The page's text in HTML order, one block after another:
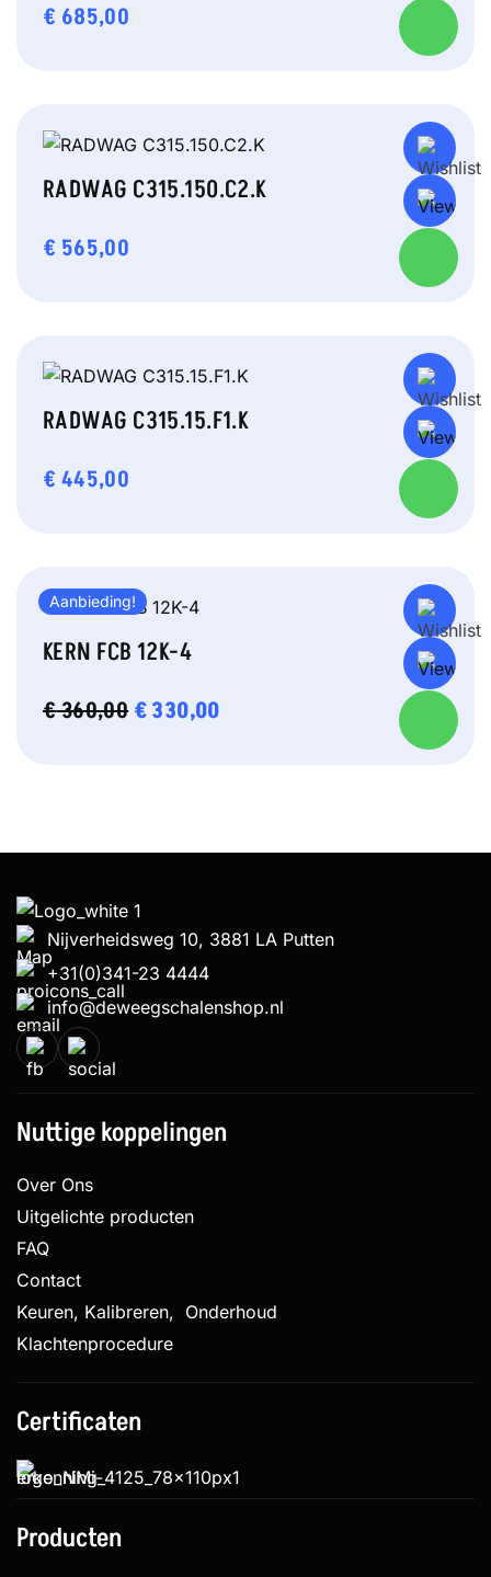
€ 685,00
RADWAG C315.150.C2.K
€ 565,00
RADWAG C315.15.F1.K
€ 445,00
Aanbieding!
KERN FCB 12K-4
€360,00 OORSPRONKELIJKE
€330,00HUIDIGE
Nijverheidsweg 10, 3881 LA Putten
+31(0)341-23 4444
info@deweegschalenshop.nl
Nuttige koppelingen
Over Ons
Uitgelichte producten
FAQ
Contact
Keuren, Kalibreren, Onderhoud
Klachtenprocedure
Certificaten
Producten